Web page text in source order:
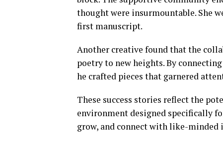
thought were insurmountable. She
first manuscript.
Another creative found that the
poetry to new heights. By
he crafted pieces that garnered
These success stories reflect the
environment designed specifically
grow, and connect with like-minded